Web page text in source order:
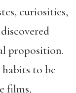
curiosities,
proposition.
to be
films,